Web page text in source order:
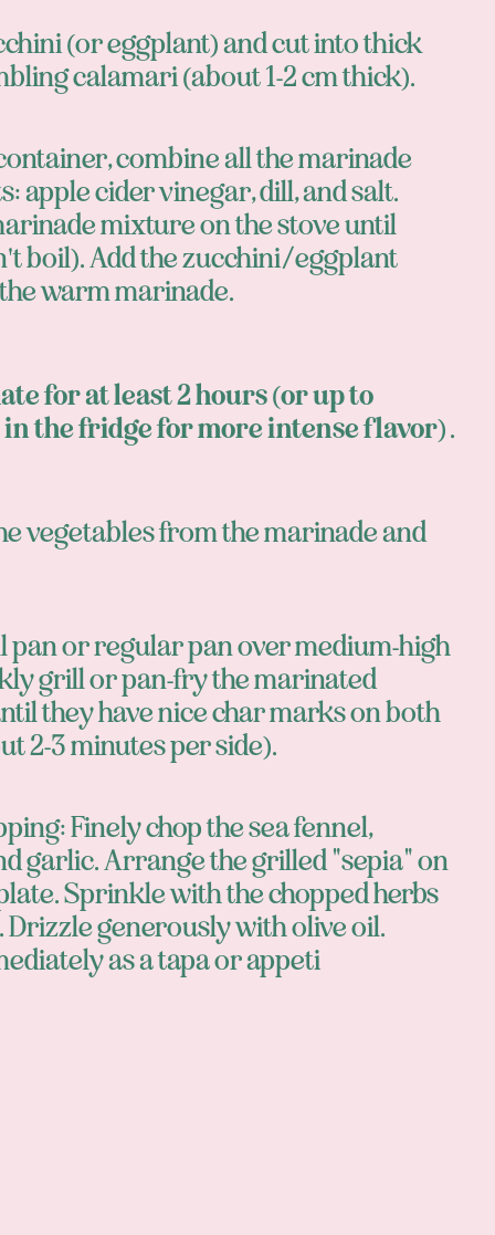
(or eggplant) and cut into thick
calamari (about 1-2 cm thick).
combine all the marinade
apple cider vinegar, dill, and salt.
mixture on the stove until
boil). Add the zucchini/eggplant
warm marinade.
for at least 2 hours (or up to
the fridge for more intense flavor).
vegetables from the marinade and
pan or regular pan over medium-high
grill or pan-fry the marinated
they have nice char marks on both
2-3 minutes per side).
Finely chop the sea fennel,
garlic. Arrange the grilled "sepia" on
Sprinkle with the chopped herbs
Drizzle generously with olive oil.
as a tapa or appeti